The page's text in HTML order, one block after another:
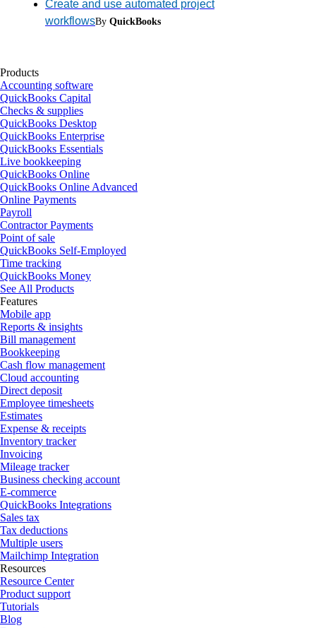
Create and use automated project
workflowsBy QuickBooks
Products
Accounting software
QuickBooks Capital
Checks & supplies
QuickBooks Desktop
QuickBooks Enterprise
QuickBooks Essentials
Live bookkeeping
QuickBooks Online
QuickBooks Online Advanced
Online Payments
Payroll
Contractor Payments
Point of sale
QuickBooks Self-Employed
Time tracking
QuickBooks Money
See All Products
Features
Mobile app
Reports & insights
Bill management
Bookkeeping
Cash flow management
Cloud accounting
Direct deposit
Employee timesheets
Estimates
Expense & receipts
Inventory tracker
Invoicing
Mileage tracker
Business checking account
E-commerce
QuickBooks Integrations
Sales tax
Tax deductions
Multiple users
Mailchimp Integration
Resources
Resource Center
Product support
Tutorials
Blog